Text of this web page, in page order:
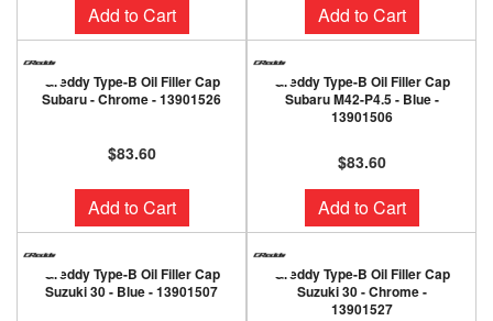
Add to Cart Add to Cart
Greddy Type-B Oil Filler Cap
Subaru - Chrome - 13901526
$83.60
Add to Cart
Greddy Type-B Oil Filler Cap
Subaru M42-P4.5 - Blue -
13901506
$83.60
Add to Cart
Greddy Type-B Oil Filler Cap
Suzuki 30 - Blue - 13901507
Greddy Type-B Oil Filler Cap
Suzuki 30 - Chrome -
13901527